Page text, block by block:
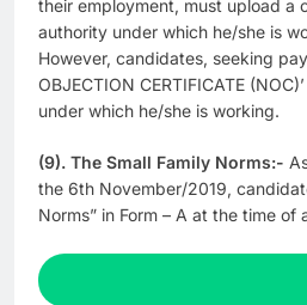
their employment, must upload
authority under which he/she is
However, candidates, seeking
OBJECTION CERTIFICATE
under which he/she is working.
(9). The Small Family Norms:-
the 6th November/2019,
Norms” in Form – A at the time